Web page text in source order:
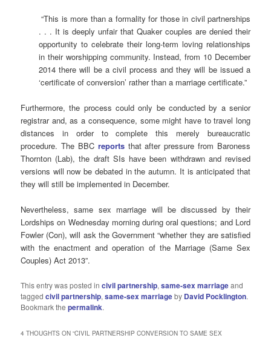
“This is more than a formality for those in civil partnerships
. . . It is deeply unfair that Quaker couples are denied their
opportunity to celebrate their long-term loving relationships
in their worshipping community. Instead, from 10 December
2014 there will be a civil process and they will be issued a
‘certificate of conversion’ rather than a marriage certificate.”
Furthermore, the process could only be conducted by a senior
registrar and, as a consequence, some might have to travel long
distances in order to complete this merely bureaucratic
procedure. The BBC reportsthat after pressure from Baroness
Thornton (Lab), the draft SIs have been withdrawn and revised
versions will now be debated in the autumn. It is anticipated that
they will still be implemented in December.
Nevertheless, same sex marriage will be discussed by their
Lordships on Wednesday morning during oral questions; and Lord
Fowler (Con), will ask the Government “whether they are satisfied
with the enactment and operation of the Marriage (Same Sex
Couples) Act 2013”.
This entry was posted incivil partnership,same-sex marriageand
taggedcivil partnership,same-sex marriageby David Pocklington.
Bookmark thepermalink.
4 THOUGHTS ON “CIVIL PARTNERSHIP CONVERSION TO SAME SEX